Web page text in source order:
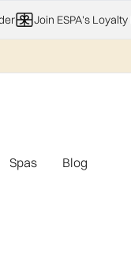
Join ESPA's
Fragrance)
Enter submenu (Gifting) Enter submenu (Offers)
Spas Blog